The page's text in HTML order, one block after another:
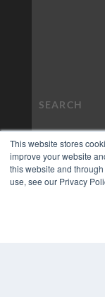
This website stores
improve your website
this website and
use, see our Privacy